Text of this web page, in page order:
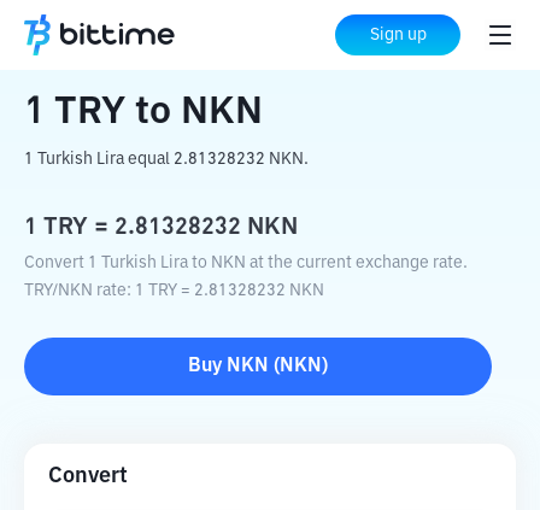
Sign up
Home Crypto Converter NKN
1 TRY to NKN
1 Turkish Lira equal 2.81328232 NKN.
1 TRY = 2.81328232 NKN
Convert 1 Turkish Lira to NKN at the current exchange rate.
TRY/NKN rate: 1 TRY = 2.81328232 NKN
Buy NKN ( NKN )
Convert